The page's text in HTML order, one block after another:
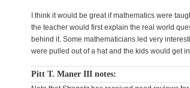
I think it would be great if mathematics were
the teacher would first explain the real world
behind it. Some mathematicians led very
were pulled out of a hat and the kids would get
Pitt T. Maner III notes: